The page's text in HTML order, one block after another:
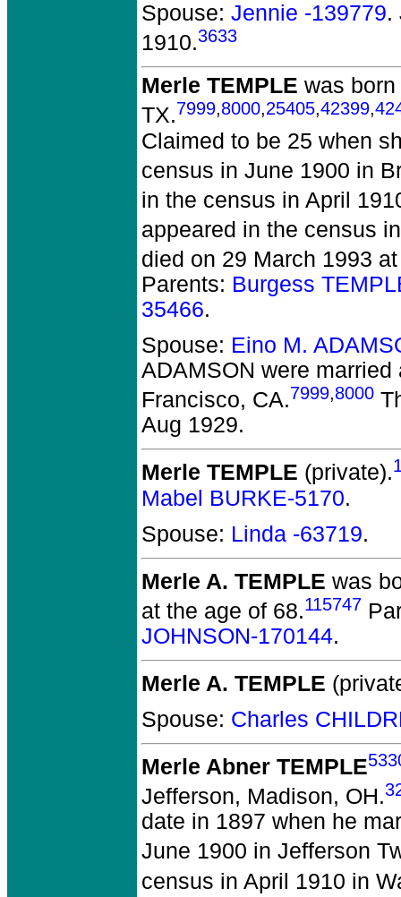
Spouse: Jennie -139779.
1910.3633
Merle TEMPLE was
TX.7999,8000,25405,42399,
Claimed to be 25 when
census in June 1900 in
in the census in April
appeared in the census
died on 29 March 1993
Parents: Burgess
35466.
Spouse: Eino M.
ADAMSON were married
Francisco, CA.7999,8000
Aug 1929.
Merle TEMPLE (private).
Mabel BURKE-5170.
Spouse: Linda -63719.
Merle A. TEMPLE was
at the age of 68.115747
JOHNSON-170144.
Merle A. TEMPLE
Spouse: Charles
Merle Abner TEMPLE
Jefferson, Madison, OH.
date in 1897 when he
June 1900 in Jefferson
census in April 1910 in